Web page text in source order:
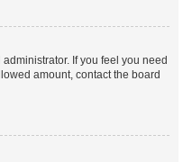
If you feel you need
amount, contact the board